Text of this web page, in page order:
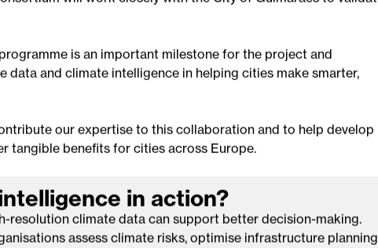
resilient urban environments.
world impact
will work closely with the City of Guimarães to validate
is an important milestone for the project and
our expertise to this collaboration and to help develop
tangible benefits for cities across Europe.